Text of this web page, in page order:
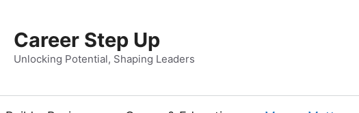
Career Step Up
Unlocking Potential, Shaping Leaders